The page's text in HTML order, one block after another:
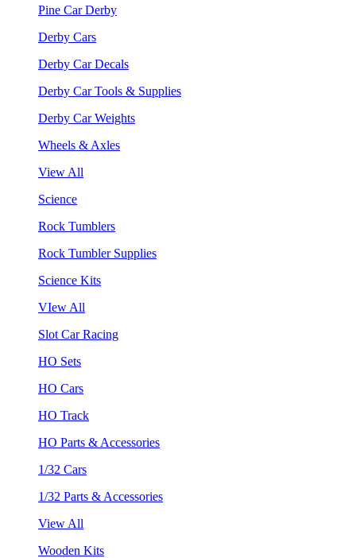
Pine Car Derby
Derby Cars
Derby Car Decals
Derby Car Tools & Supplies
Derby Car Weights
Wheels & Axles
View All
Science
Rock Tumblers
Rock Tumbler Supplies
Science Kits
VIew All
Slot Car Racing
HO Sets
HO Cars
HO Track
HO Parts & Accessories
1/32 Cars
1/32 Parts & Accessories
View All
Wooden Kits